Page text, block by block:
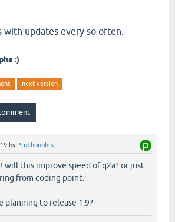
with updates every so often.
:)
next-version
by ProThoughts
will this improve speed of q2a? or just
from coding point.
planning to release 1.9?